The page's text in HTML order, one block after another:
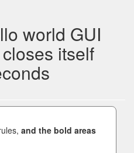
world GUI
itself
and the bold areas